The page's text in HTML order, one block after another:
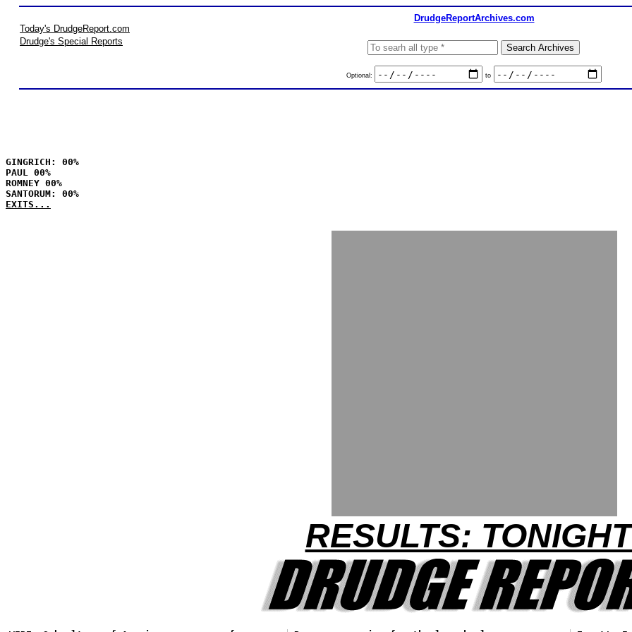
DrudgeReportArchives.com
Today's DrudgeReport.com
Drudge's Special Reports
Optional: to
GINGRICH: 00%
PAUL 00%
ROMNEY 00%
SANTORUM: 00%
EXITS...
RESULTS: